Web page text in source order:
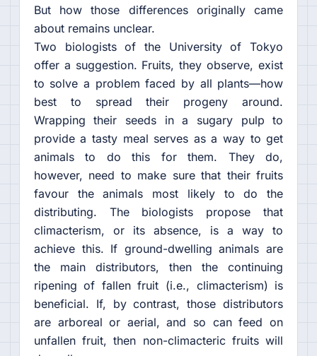
But how those differences originally came
about remains unclear.
Two biologists of the University of Tokyo
offer a suggestion. Fruits, they observe, exist
to solve a problem faced by all plants—how
best to spread their progeny around.
Wrapping their seeds in a sugary pulp to
provide a tasty meal serves as a way to get
animals to do this for them. They do,
however, need to make sure that their fruits
favour the animals most likely to do the
distributing. The biologists propose that
climacterism, or its absence, is a way to
achieve this. If ground-dwelling animals are
the main distributors, then the continuing
ripening of fallen fruit (i.e., climacterism) is
beneficial. If, by contrast, those distributors
are arboreal or aerial, and so can feed on
unfallen fruit, then non-climacteric fruits will